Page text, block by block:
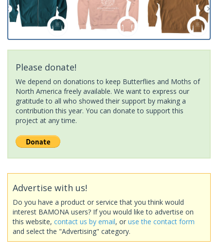
Please donate!
We depend on donations to keep Butterflies and Moths of
North America freely available. We want to express our
gratitude to all who showed their support by making a
contribution this year. You can donate to support this
project at any time.
Advertise with us!
Do you have a product or service that you think would
interest BAMONA users? If you would like to advertise on
this website, contact us by email, or use the contact form
and select the "Advertising" category.